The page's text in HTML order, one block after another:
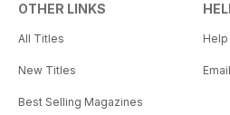
OTHER LINKS
All Titles
New Titles
Best Selling Magazines
Help